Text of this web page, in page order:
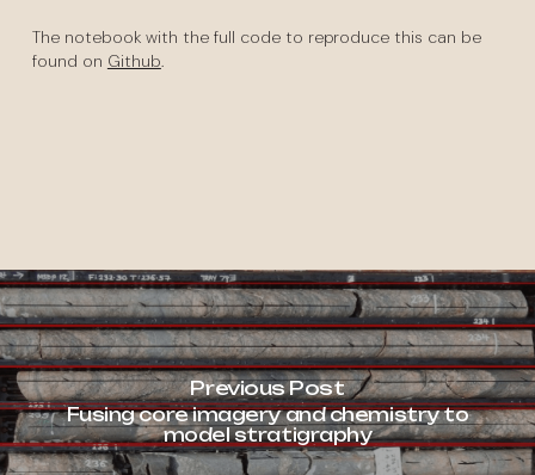
The notebook with the full code to reproduce this can be
found on Github
Previous Post
Fusing core imagery and chemistry to
model stratigraphy